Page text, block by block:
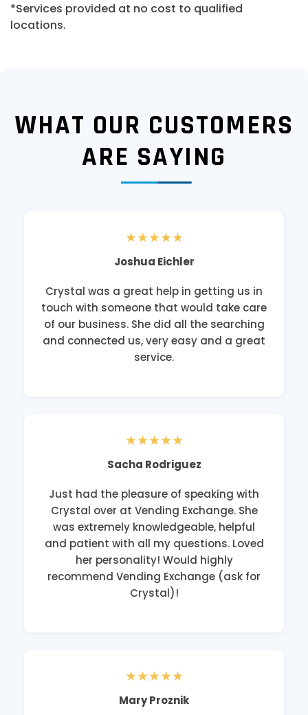
*Services provided at no cost to qualified
locations.
WHAT OUR CUSTOMERS
ARE SAYING
★★★★★
Joshua Eichler
Crystal was a great help in getting us in
touch with someone that would take care
of our business. She did all the searching
and connected us, very easy and a great
service.
★★★★★
Sacha Rodriguez
Just had the pleasure of speaking with
Crystal over at Vending Exchange. She
was extremely knowledgeable, helpful
and patient with all my questions. Loved
her personality! Would highly
recommend Vending Exchange (ask for
Crystal)!
★★★★★
Mary Proznik